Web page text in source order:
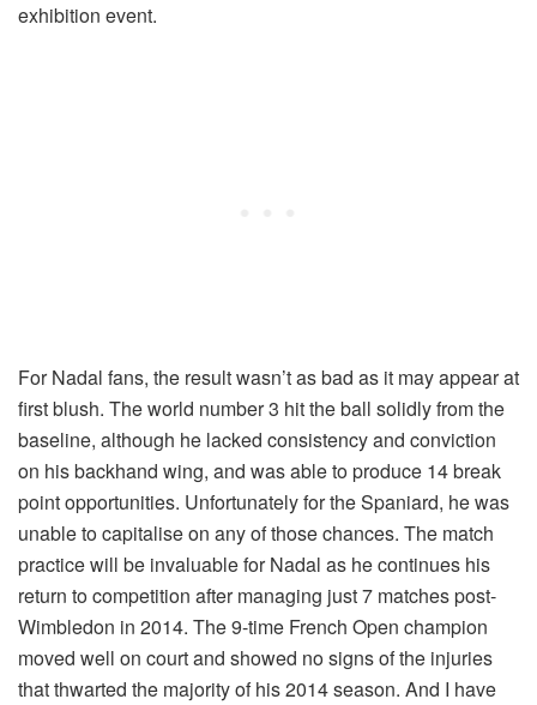
exhibition event.
For Nadal fans, the result wasn’t as bad as it may appear at
first blush. The world number 3 hit the ball solidly from the
baseline, although he lacked consistency and conviction
on his backhand wing, and was able to produce 14 break
point opportunities. Unfortunately for the Spaniard, he was
unable to capitalise on any of those chances. The match
practice will be invaluable for Nadal as he continues his
return to competition after managing just 7 matches post-
Wimbledon in 2014. The 9-time French Open champion
moved well on court and showed no signs of the injuries
that thwarted the majority of his 2014 season. And I have